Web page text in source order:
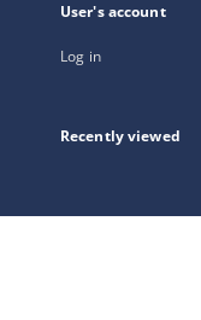
User's account
Log in
Recently viewed